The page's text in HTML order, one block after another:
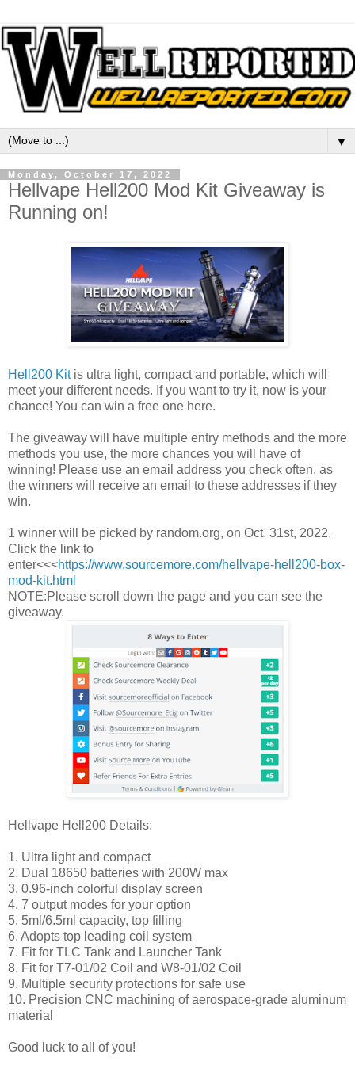
▼
Monday, October 17, 2022
Hellvape Hell200 Mod Kit Giveaway is
Running on!
Hell200 Kitis ultra light, compact and portable, which will
meet your different needs. If you want to try it, now is your
chance! You can win a free one here.
The giveaway will have multiple entry methods and the more
methods you use, the more chances you will have of
winning! Please use an email address you check often, as
the winners will receive an email to these addresses if they
win.
1 winner will be picked by random.org, on Oct. 31st, 2022.
Click the link to
enter<<<https://www.sourcemore.com/hellvape-hell200-box-
mod-kit.html
NOTE:Please scroll down the page and you can see the
giveaway.
Hellvape Hell200 Details:
1. Ultra light and compact
2. Dual 18650 batteries with 200W max
3. 0.96-inch colorful display screen
4. 7 output modes for your option
5. 5ml/6.5ml capacity, top filling
6. Adopts top leading coil system
7. Fit for TLC Tank and Launcher Tank
8. Fit for T7-01/02 Coil and W8-01/02 Coil
9. Multiple security protections for safe use
10. Precision CNC machining of aerospace-grade aluminum
material
Good luck to all of you!